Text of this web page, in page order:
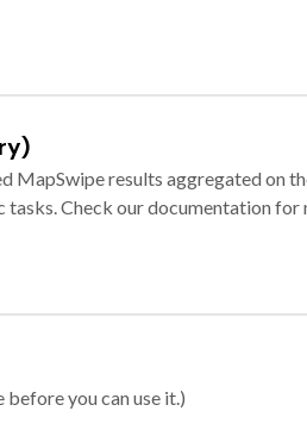
MapSwipe results aggregated on
Check our documentation
you can use it.)